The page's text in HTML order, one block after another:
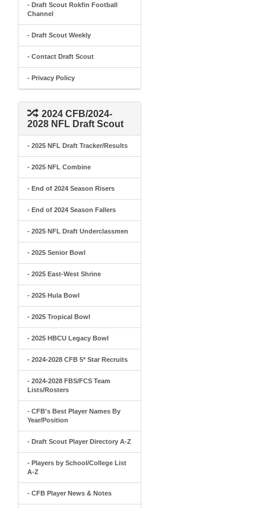
- Draft Scout Rokfin Football
Channel
- Draft Scout Weekly
- Contact Draft Scout
- Privacy Policy
2024 CFB/2024-
2028 NFL Draft Scout
- 2025 NFL Draft Tracker/Results
- 2025 NFL Combine
- End of 2024 Season Risers
- End of 2024 Season Fallers
- 2025 NFL Draft Underclassmen
- 2025 Senior Bowl
- 2025 East-West Shrine
- 2025 Hula Bowl
- 2025 Tropical Bowl
- 2025 HBCU Legacy Bowl
- 2024-2028 CFB 5* Star Recruits
- 2024-2028 FBS/FCS Team
Lists/Rosters
- CFB's Best Player Names By
Year/Position
- Draft Scout Player Directory A-Z
- Players by School/College List
A-Z
- CFB Player News & Notes